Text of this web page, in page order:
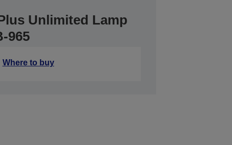
Unlimited Lamp
965
Where to buy